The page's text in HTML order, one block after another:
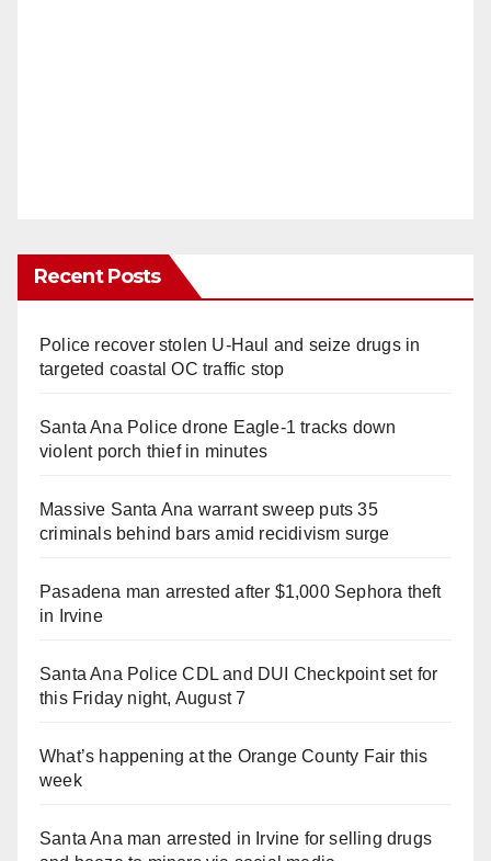
Recent Posts
Police recover stolen U-Haul and seize drugs in
targeted coastal OC traffic stop
Santa Ana Police drone Eagle-1 tracks down
violent porch thief in minutes
Massive Santa Ana warrant sweep puts 35
criminals behind bars amid recidivism surge
Pasadena man arrested after $1,000 Sephora theft
in Irvine
Santa Ana Police CDL and DUI Checkpoint set for
this Friday night, August 7
What’s happening at the Orange County Fair this
week
Santa Ana man arrested in Irvine for selling drugs